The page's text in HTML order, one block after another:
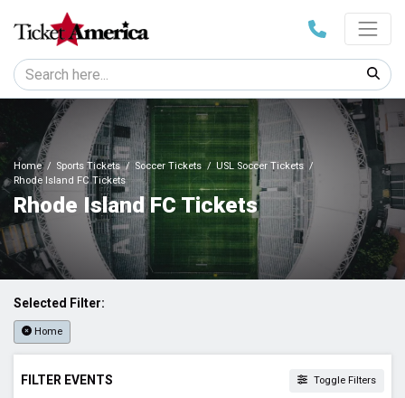
Home Sports Tickets Soccer Tickets
USL Soccer Tickets
Rhode Island FC Tickets
Rhode Island FC Tickets
Selected Filter:
Home
FILTER EVENTS Toggle Filters